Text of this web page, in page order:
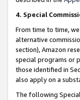
4. Special
From time to time,
alternative
section), Amazon
special programs or
those identified in
also apply on a
The following